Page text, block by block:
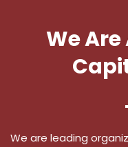
We
We are leading